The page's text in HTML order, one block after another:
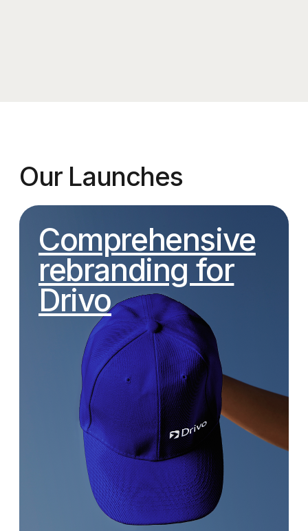
brief. Our community is grateful to the
we see ourselves: authentic, yet
homey.
We loved the project not just for the
outcome, but also for the process.
Every call was packed with fresh ideas,
and the brand identity presentation was
a real showstopper. The illustrations,
the colors, the slogans, and the
meanings — everything felt just right,
in that beautiful Eastern way.
We’ve already brought parts of the
identity to life, and the team continues
to support us during implementation
and even at events.
an agency right away — I
everything myself, working
freelancers on the initial
concepts. But in the end, the
didn’t meet my expectations.
back, I realize I should’ve
Pickles team from the start
voiced my vision.
— he explained every
walked me through all the
answered every single
In the end, I didn’t just get a
— I received a full expert
who my restaurant is for,
headed, and how to get there.
Thank you!